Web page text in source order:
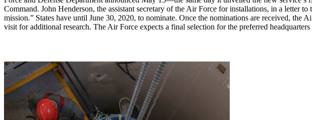
Command. John Henderson, the assistant secretary of the Air Force for installations, in a letter
mission.” States have until June 30, 2020, to nominate. Once the nominations are received,
visit for additional research. The Air Force expects a final selection for the preferred